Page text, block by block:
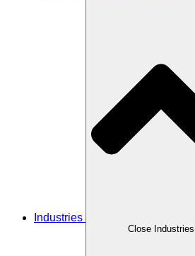
Industries
Close Industries